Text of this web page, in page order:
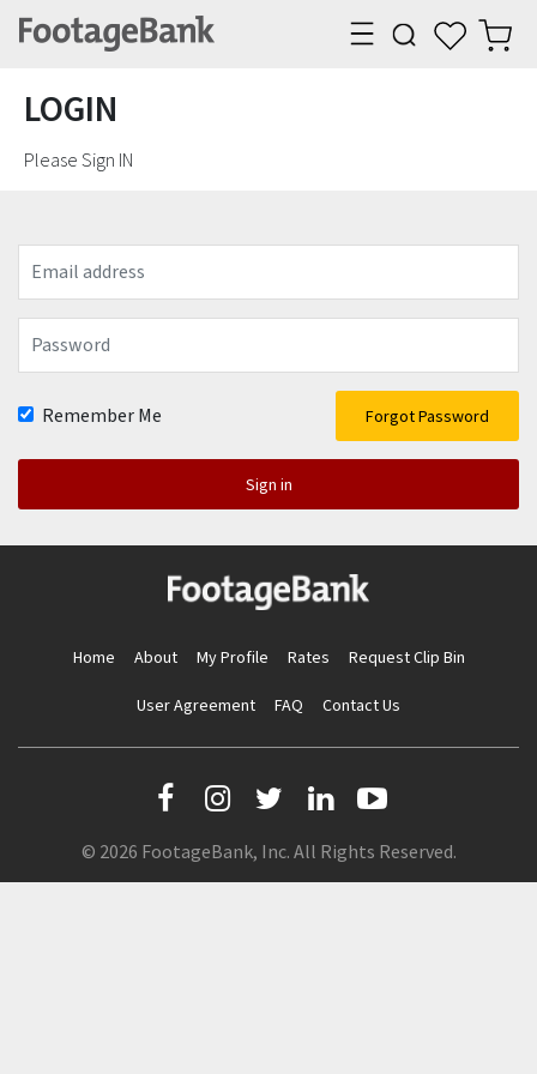
LOGIN
Please Sign IN
address
Remember Me Forgot Password
Sign in
Home About My Profile Rates
Request Clip Bin
User Agreement
FAQ Contact Us
© 2026 FootageBank, Inc. All Rights Reserved.